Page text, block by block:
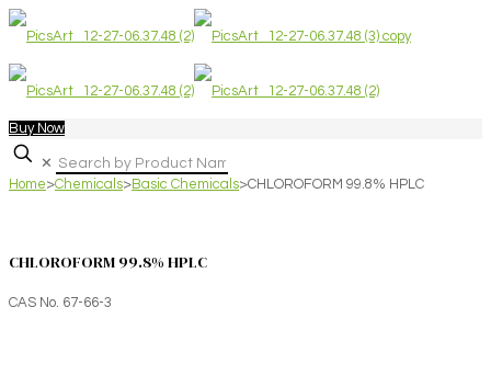
Buy Now
✕
Home>Chemicals>Basic Chemicals>CHLOROFORM 99.8% HPLC
CHLOROFORM 99.8% HPLC
CAS No. 67-66-3